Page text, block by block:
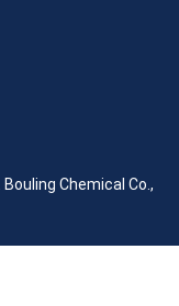
Bouling Chemical Co.,